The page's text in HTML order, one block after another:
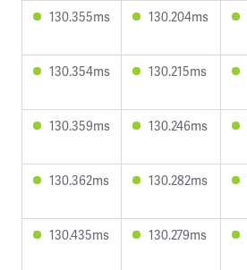
130.355ms 130.204ms
130.354ms 130.215ms
130.359ms 130.246ms
130.362ms 130.282ms
130.435ms 130.279ms